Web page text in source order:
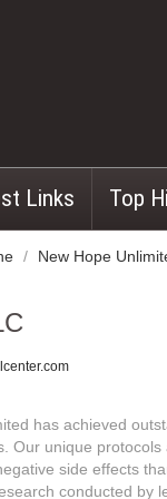
Links Top
/ New Hope
has achieved
Our unique
side effects
conducted by